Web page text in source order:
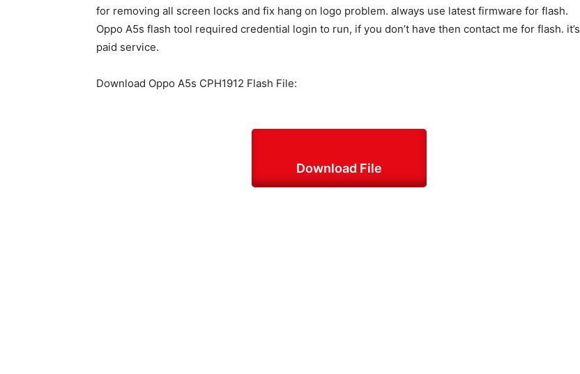
for removing all screen locks and fix hang on logo problem. always use latest firmware for flash.
Oppo A5s flash tool required credential login to run, if you don’t have then contact me for flash. it’s
paid service.
Download Oppo A5s CPH1912 Flash File:
Download File